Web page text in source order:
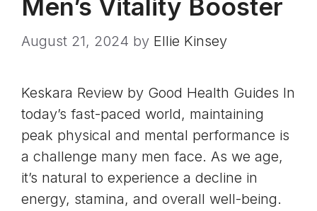
Men’s Vitality Booster
August 21, 2024 by Ellie Kinsey
Keskara Review by Good Health Guides In
today’s fast-paced world, maintaining
peak physical and mental performance is
a challenge many men face. As we age,
it’s natural to experience a decline in
energy, stamina, and overall well-being.